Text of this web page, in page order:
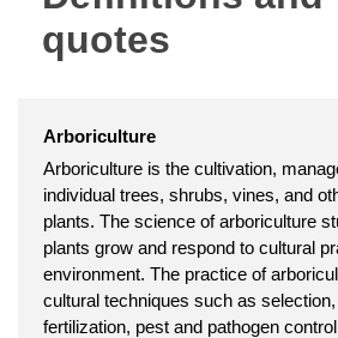
quotes
Arboriculture
Arboriculture is the cultivation,
individual trees, shrubs, vines, and
plants. The science of arboriculture
plants grow and respond to cultural
environment. The practice of
cultural techniques such as
fertilization, pest and pathogen